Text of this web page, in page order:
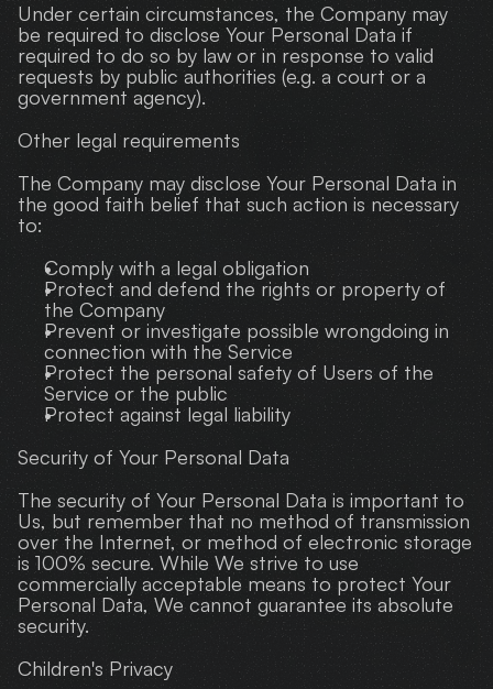
Under certain circumstances, the Company may
be required to disclose Your Personal Data if
required to do so by law or in response to valid
requests by public authorities (e.g. a court or a
government agency).
Other legal requirements
The Company may disclose Your Personal Data in
the good faith belief that such action is necessary
to:
Comply with a legal obligation
Protect and defend the rights or property of
the Company
Prevent or investigate possible wrongdoing in
connection with the Service
Protect the personal safety of Users of the
Service or the public
Protect against legal liability
Security of Your Personal Data
The security of Your Personal Data is important to
Us, but remember that no method of transmission
over the Internet, or method of electronic storage
is 100% secure. While We strive to use
commercially acceptable means to protect Your
Personal Data, We cannot guarantee its absolute
security.
Children's Privacy